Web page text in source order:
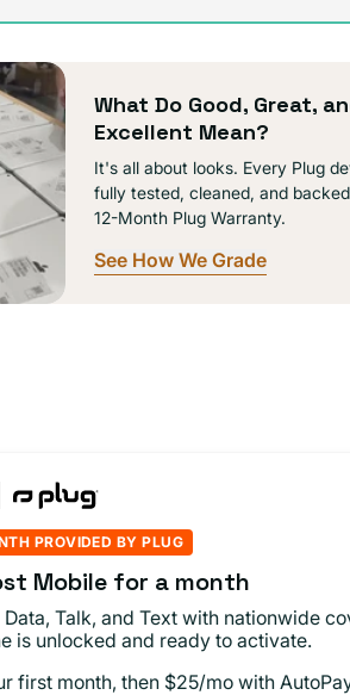
What Do Good, Great,
Excellent Mean?
It's all about looks. Every Plug
fully tested, cleaned, and
12-Month Plug Warranty.
See How We Grade
PROVIDED BY PLUG
Mobile for a month
Talk, and Text with nationwide
is unlocked and ready to activate.
first month, then $25/mo with